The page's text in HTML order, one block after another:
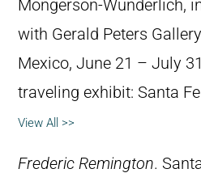
Mongerson-Wunderlich,
with Gerald Peters
Mexico, June 21 – July
traveling exhibit: Santa
View All >>
Frederic Remington.